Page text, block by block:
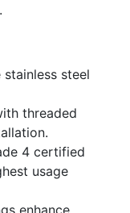
steel
threaded
4 certified
usage
enhance